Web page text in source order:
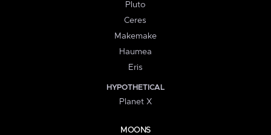
Pluto
Ceres
Makemake
Haumea
Eris
HYPOTHETICAL
Planet X
MOONS